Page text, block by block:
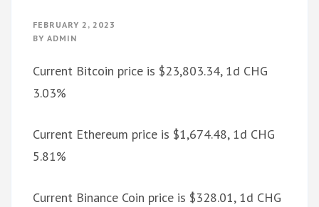
FEBRUARY 2, 2023
BY ADMIN
Current Bitcoin price is $23,803.34, 1d CHG
3.03%
Current Ethereum price is $1,674.48, 1d CHG
5.81%
Current Binance Coin price is $328.01, 1d CHG